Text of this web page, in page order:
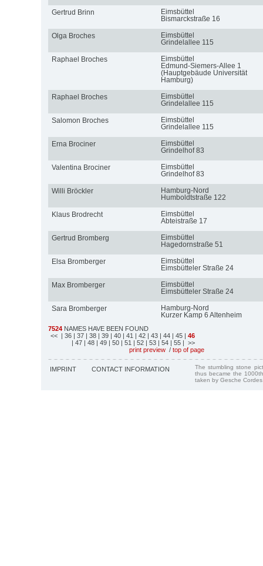
Gertrud Brinn
Eimsbüttel
Bismarckstraße 16
Olga Broches
Eimsbüttel
Grindelallee 115
Raphael Broches
Eimsbüttel
Edmund-Siemers-Allee 1
(Hauptgebäude Universität
Hamburg)
Raphael Broches
Eimsbüttel
Grindelallee 115
Salomon Broches
Eimsbüttel
Grindelallee 115
Erna Brociner
Eimsbüttel
Grindelhof 83
Valentina Brociner
Eimsbüttel
Grindelhof 83
Willi Bröckler
Hamburg-Nord
Humboldtstraße 122
Klaus Brodrecht
Eimsbüttel
Abteistraße 17
Gertrud Bromberg
Eimsbüttel
Hagedornstraße 51
Elsa Bromberger
Eimsbüttel
Eimsbütteler Straße 24
Max Bromberger
Eimsbüttel
Eimsbütteler Straße 24
Sara Bromberger
Hamburg-Nord
Kurzer Kamp 6 Altenheim
7524 NAMES HAVE BEEN FOUND
<< | 36 | 37 | 38 | 39 | 40 | 41 | 42 | 43 | 44 | 45 | 46
| 47 | 48 | 49 | 50 | 51 | 52 | 53 | 54 | 55 | >>
print preview / top of page
IMPRINT CONTACT INFORMATION
The stumbling stone
thus became the
taken by Gesche